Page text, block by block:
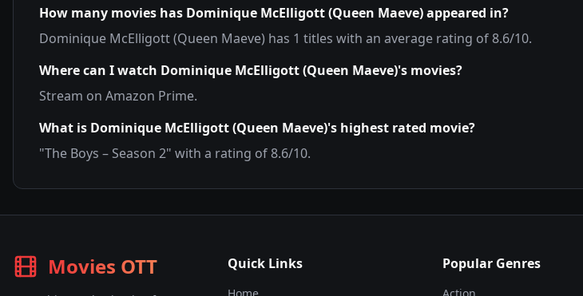
How many movies has Dominique McElligott (Queen Maeve)appeared in?
Dominique McElligott (Queen Maeve) has 1 titles with an average rating of8.6/10.
Where can I watch Dominique McElligott (Queen Maeve)'s movies?
Stream on Amazon Prime.
What is Dominique McElligott (Queen Maeve)'s highest rated movie?
"The Boys – Season 2" with a rating of8.6/10.
Movies OTT Quick Links Popular Genres